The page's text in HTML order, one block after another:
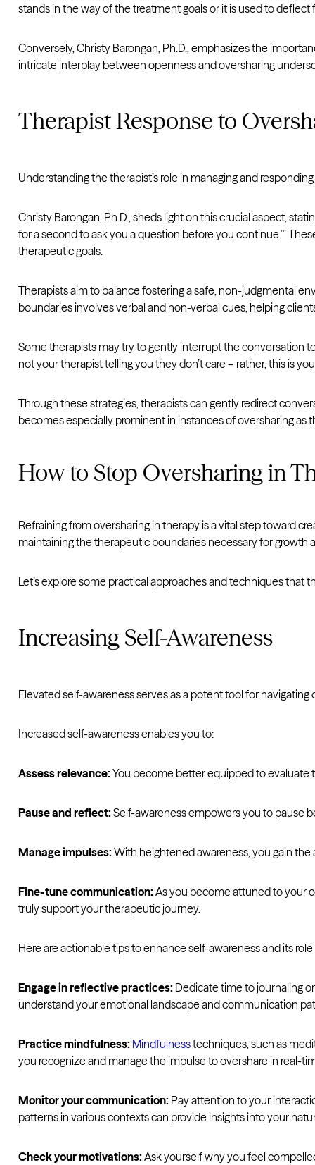
stands in the way of the treatment goals or it is used to
Conversely, Christy Barongan, Ph.D., emphasizes the
intricate interplay between openness and oversharing
Therapist Response to
Understanding the therapist’s role in managing and
Christy Barongan, Ph.D., sheds light on this crucial aspect,
for a second to ask you a question before you continue.’”
therapeutic goals.
Therapists aim to balance fostering a safe, non-judgmental
boundaries involves verbal and non-verbal cues, helping
Some therapists may try to gently interrupt the conversation
not your therapist telling you they don’t care – rather, this is
Through these strategies, therapists can gently redirect
becomes especially prominent in instances of oversharing
How to Stop Oversharing in
Refraining from oversharing in therapy is a vital step toward
maintaining the therapeutic boundaries necessary for growth
Let’s explore some practical approaches and techniques
Increasing Self-Awareness
Elevated self-awareness serves as a potent tool for
Increased self-awareness enables you to:
Assess relevance:You become better equipped to evaluate
Pause and reflect:Self-awareness empowers you to pause
Manage impulses:With heightened awareness, you gain
Fine-tune communication:As you become attuned to your
truly support your therapeutic journey.
Here are actionable tips to enhance self-awareness and its
Engage in reflective practices: Dedicate time to journaling
understand your emotional landscape and communication
Practice mindfulness: Mindfulnesstechniques, such as
you recognize and manage the impulse to overshare in real-
Monitor your communication: Pay attention to your
patterns in various contexts can provide insights into your
Check your motivations:Ask yourself why you feel